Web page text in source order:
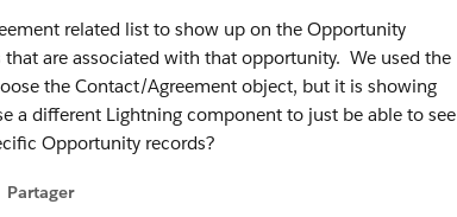
related list to show up on the Opportunity
are associated with that opportunity. We used the
the Contact/Agreement object, but it is showing
a different Lightning component to just be able to see
Opportunity records?
Partager
menu